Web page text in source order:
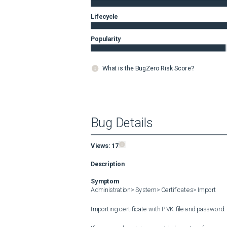
Lifecycle
Popularity
What is the BugZero Risk Score?
Bug Details
Views: 17
Description
Symptom
Administration> System> Certificates> Import
Importing certificate with PVK file and password.